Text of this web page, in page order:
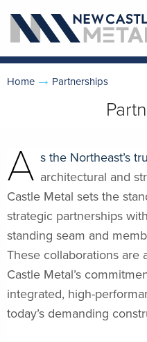
Home Partnerships
A s the Northeast’s
architectural and
Castle Metal sets the
strategic partnerships
standing seam and
These collaborations are
Castle Metal’s
integrated, high-
today’s demanding